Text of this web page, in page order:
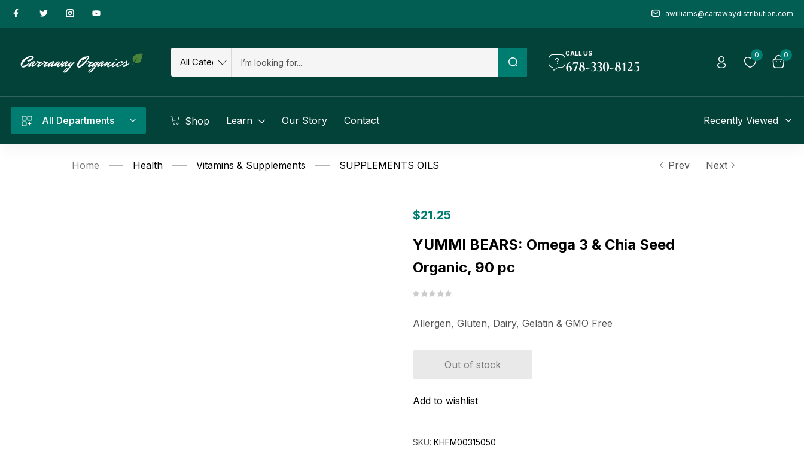
awilliams@carrawaydistribution.com
CALL US
678-330-8125
0 0
All Departments Shop Learn Our Story Contact Recently Viewed
Home Health Vitamins & Supplements SUPPLEMENTS OILS Prev Next
$21.25
YUMMI BEARS: Omega 3 & Chia Seed
Organic, 90 pc
Allergen, Gluten, Dairy, Gelatin & GMO Free
Out of stock
Add to wishlist
SKU: KHFM00315050